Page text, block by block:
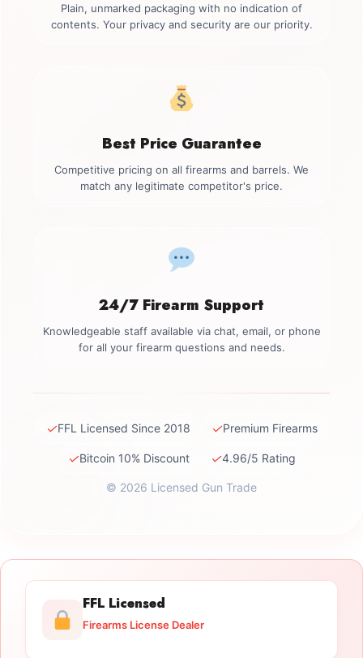
Plain, unmarked packaging with no indication of
contents. Your privacy and security are our priority.
Best Price Guarantee
Competitive pricing on all firearms and barrels. We
match any legitimate competitor's price.
24/7 Firearm Support
Knowledgeable staff available via chat, email, or phone
for all your firearm questions and needs.
✓FFL Licensed Since 2018 ✓Premium Firearms
✓Bitcoin 10% Discount ✓4.96/5 Rating
© 2026 Licensed Gun Trade
FFL Licensed
Firearms License Dealer